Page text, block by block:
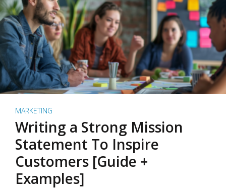
MARKETING
Writing a Strong Mission
Statement To Inspire
Customers [Guide +
Examples]